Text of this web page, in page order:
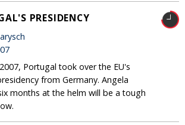
PRESIDENCY
Portugal took over the EU's
from Germany. Angela
months at the helm will be a tough